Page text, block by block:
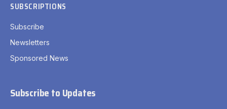
SUBSCRIPTIONS
Subscribe
Newsletters
Sponsored News
Subscribe to Updates